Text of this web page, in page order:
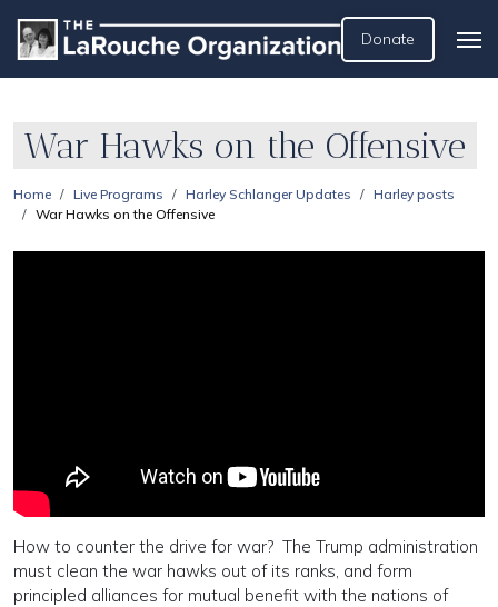
Donate
War Hawks on the Offensive
Home Live Programs Harley Schlanger Updates
Harley posts
War Hawks on the Offensive
How to counter the drive for war? The Trump administration
must clean the war hawks out of its ranks, and form
principled alliances for mutual benefit with the nations of